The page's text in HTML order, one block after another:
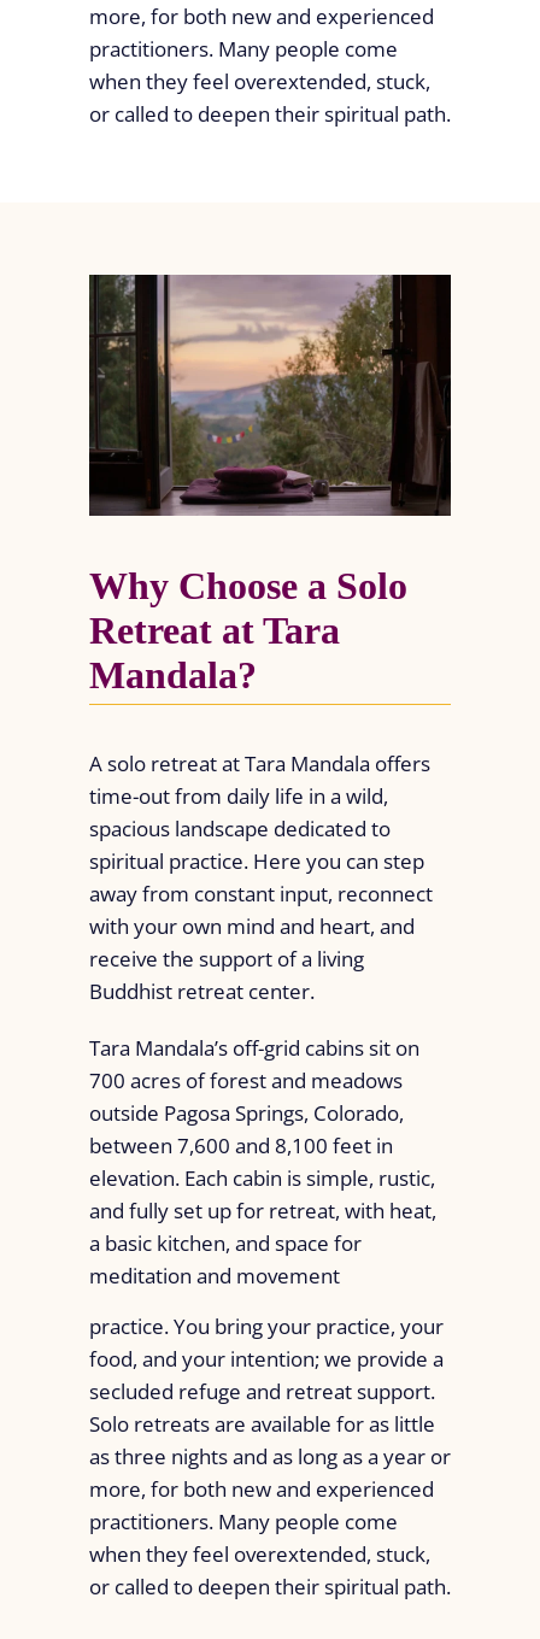
more, for both new and experienced
practitioners. Many people come
when they feel overextended, stuck,
or called to deepen their spiritual path.
Why Choose a Solo
Retreat at Tara
Mandala?
A solo retreat at Tara Mandala offers
time-out from daily life in a wild,
spacious landscape dedicated to
spiritual practice. Here you can step
away from constant input, reconnect
with your own mind and heart, and
receive the support of a living
Buddhist retreat center.
Tara Mandala’s off-grid cabins sit on
700 acres of forest and meadows
outside Pagosa Springs, Colorado,
between 7,600 and 8,100 feet in
elevation. Each cabin is simple, rustic,
and fully set up for retreat, with heat,
a basic kitchen, and space for
meditation and movement
practice. You bring your practice, your
food, and your intention; we provide a
secluded refuge and retreat support.
Solo retreats are available for as little
as three nights and as long as a year or
more, for both new and experienced
practitioners. Many people come
when they feel overextended, stuck,
or called to deepen their spiritual path.